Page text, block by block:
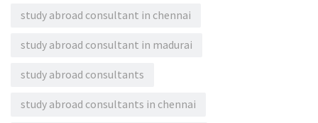
study abroad consultant in chennai
study abroad consultant in madurai
study abroad consultants
study abroad consultants in chennai